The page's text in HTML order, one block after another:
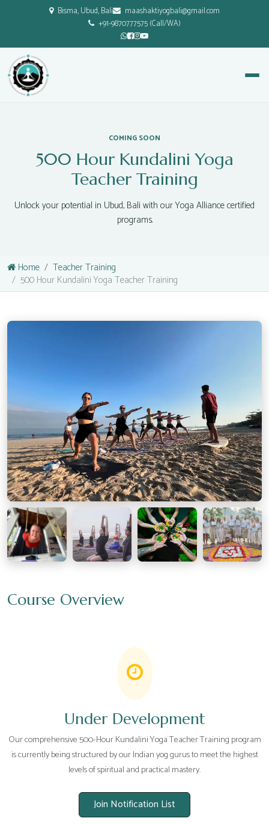
Bisma, Ubud, Bali
maashaktiyogbali@gmail.com
+91-9870777575 (Call/WA)
COMING SOON
500 Hour Kundalini Yoga
Teacher Training
Unlock your potential in Ubud, Bali with our Yoga Alliance certified
programs.
Home
Teacher Training
500 Hour Kundalini Yoga Teacher Training
Course Overview
Under Development
Our comprehensive 500-Hour Kundalini Yoga Teacher Training program
is currently being structured by our Indian yog gurus to meet the highest
levels of spiritual and practical mastery.
Join Notification List